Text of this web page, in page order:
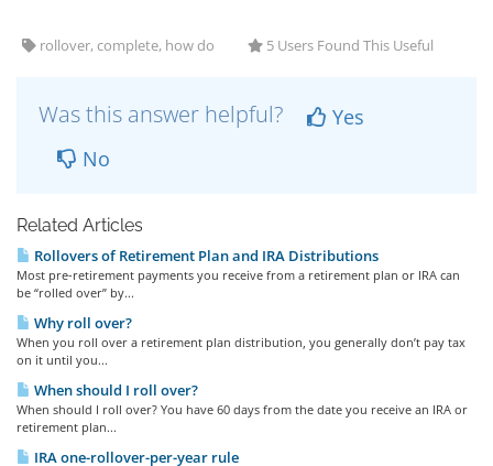
rollover, complete, how do 5 Users Found This Useful
Was this answer helpful?
Yes
No
Related Articles
Rollovers of Retirement Plan and IRA Distributions
Most pre-retirement payments you receive from a retirement plan or IRA can
be “rolled over” by...
Why roll over?
When you roll over a retirement plan distribution, you generally don’t pay tax
on it until you...
When should I roll over?
When should I roll over? You have 60 days from the date you receive an IRA or
retirement plan...
IRA one-rollover-per-year rule